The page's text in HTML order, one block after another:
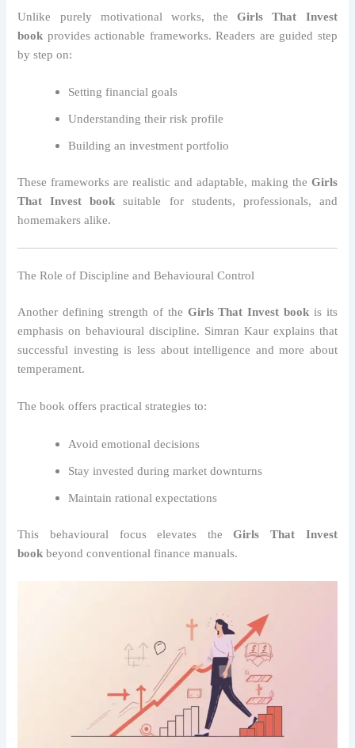
Unlike purely motivational works, theGirls That Invest
book provides actionable frameworks. Readers are guided step
by step on:
Setting financial goals
Understanding their risk profile
Building an investment portfolio
These frameworks are realistic and adaptable, making the Girls
That Invest book suitable for students, professionals, and
homemakers alike.
The Role of Discipline and Behavioural Control
Another defining strength of the Girls That Invest bookis its
emphasis on behavioural discipline. Simran Kaur explains that
successful investing is less about intelligence and more about
temperament.
The book offers practical strategies to:
Avoid emotional decisions
Stay invested during market downturns
Maintain rational expectations
This behavioural focus elevates theGirls That Invest
book beyond conventional finance manuals.